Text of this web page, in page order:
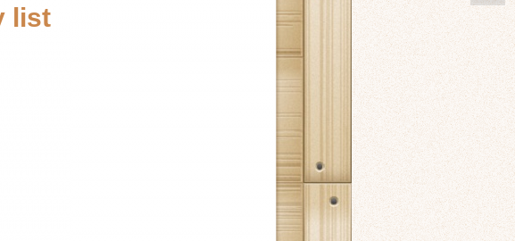
list